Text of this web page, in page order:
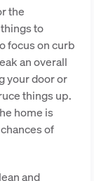
the
to
focus on curb
an overall
your door or
things up.
home is
of
and